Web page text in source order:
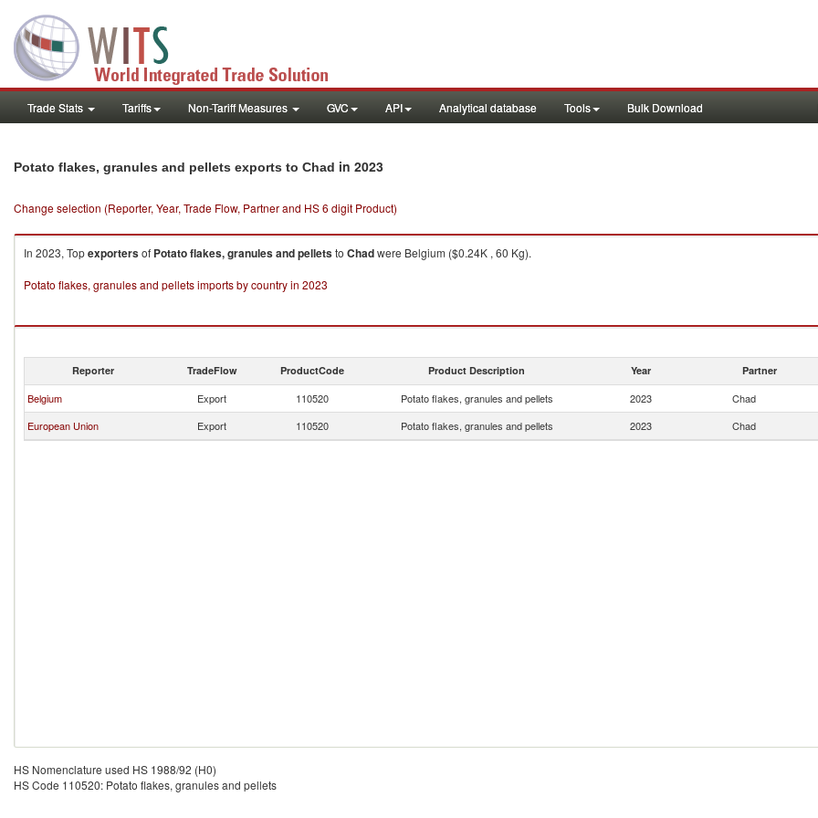
Trade Stats Tariffs Non-Tariff Measures GVC API Analytical database Tools Bulk Download
Potato flakes, granules and pellets exports to Chad in 2023
Change selection (Reporter, Year, Trade Flow, Partner and HS 6 digit Product)
In 2023, Topexportersof Potato flakes, granules and pelletsto Chadwere Belgium ($0.24K , 60 Kg).
Potato flakes, granules and pellets imports by country in 2023
Reporter TradeFlow ProductCode Product Description Year Partner
Belgium Export 110520 Potato flakes, granules and pellets 2023 Chad
European Union
Export 110520 Potato flakes, granules and pellets 2023 Chad
HS Nomenclature used HS 1988/92 (H0)
HS Code 110520: Potato flakes, granules and pellets